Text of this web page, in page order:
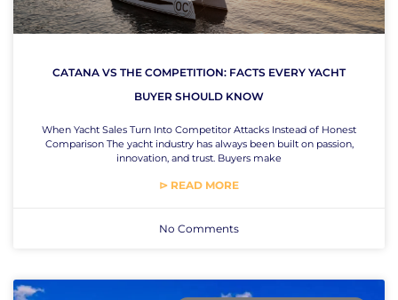
CATANA VS THE COMPETITION: FACTS EVERY YACHT
BUYER SHOULD KNOW
When Yacht Sales Turn Into Competitor Attacks Instead of Honest
Comparison The yacht industry has always been built on passion,
innovation, and trust. Buyers make
⊳ READ MORE
No Comments